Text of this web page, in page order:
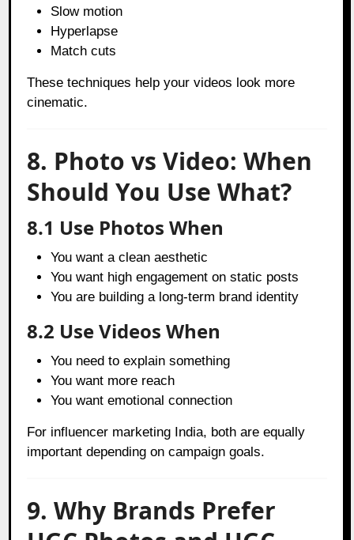
Slow motion
Hyperlapse
Match cuts
These techniques help your videos look more
cinematic.
8. Photo vs Video: When
Should You Use What?
8.1 Use Photos When
You want a clean aesthetic
You want high engagement on static posts
You are building a long-term brand identity
8.2 Use Videos When
You need to explain something
You want more reach
You want emotional connection
For influencer marketing India, both are equally
important depending on campaign goals.
9. Why Brands Prefer